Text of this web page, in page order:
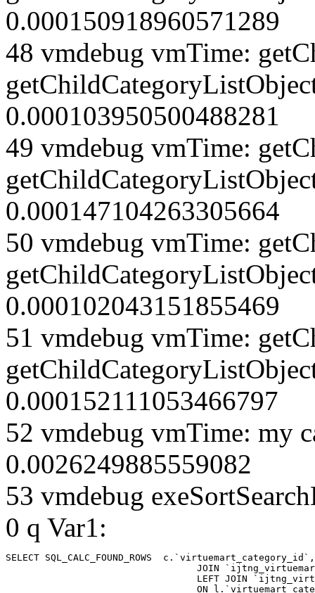
0.000150918960571289
48 vmdebug vmTime:
0.000103950500488281
49 vmdebug vmTime:
0.000147104263305664
50 vmdebug vmTime:
0.000102043151855469
51 vmdebug vmTime:
0.000152111053466797
52 vmdebug vmTime: my
0.0026249885559082
53 vmdebug
0 q Var1:
SELECT SQL_CALC_FOUND_ROWS